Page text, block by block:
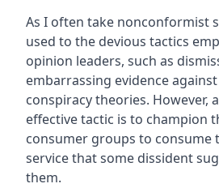
As I often take nonconformist
used to the devious tactics
opinion leaders, such as
embarrassing evidence
conspiracy theories. However,
effective tactic is to champion
consumer groups to consume
service that some dissident
them.